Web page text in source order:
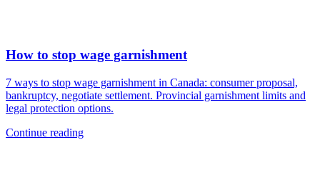
How to stop wage garnishment
7 ways to stop wage garnishment in Canada: consumer proposal,
bankruptcy, negotiate settlement. Provincial garnishment limits and
legal protection options.
Continue reading